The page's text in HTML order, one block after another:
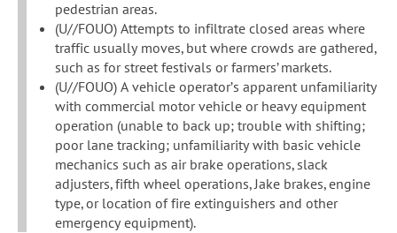
pedestrian areas.
(U//FOUO) Attempts to infiltrate closed areas where
traffic usually moves, but where crowds are gathered,
such as for street festivals or farmers’ markets.
(U//FOUO) A vehicle operator’s apparent unfamiliarity
with commercial motor vehicle or heavy equipment
operation (unable to back up; trouble with shifting;
poor lane tracking; unfamiliarity with basic vehicle
mechanics such as air brake operations, slack
adjusters, fifth wheel operations, Jake brakes, engine
type, or location of fire extinguishers and other
emergency equipment).